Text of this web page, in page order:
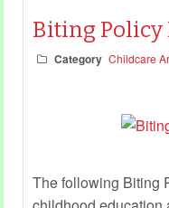
Biting Policy
Category Childcare
The following Biting